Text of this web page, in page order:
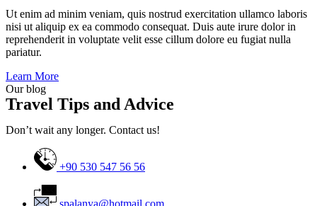
Ut enim ad minim veniam, quis nostrud exercitation ullamco laboris
nisi ut aliquip ex ea commodo consequat. Duis aute irure dolor in
reprehenderit in voluptate velit esse cillum dolore eu fugiat nulla
pariatur.
Learn More
Our blog
Travel Tips and Advice
Don’t wait any longer. Contact us!
+90 530 547 56 56
spalanya@hotmail.com